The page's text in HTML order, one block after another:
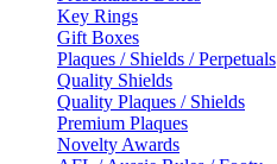
Key Rings
Gift Boxes
Plaques / Shields / Perpetuals
Quality Shields
Quality Plaques / Shields
Premium Plaques
Novelty Awards